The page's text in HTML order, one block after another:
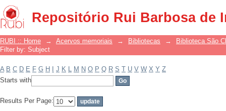
Repositório Rui Barbosa de
Filter by: Subject
RUBI :: Home → Acervos memoriais → Bibliotecas →
Biblioteca São
Filter by: Subject
A B C D E F G H J K L M N O P Q R S T U V W X Y Z
Starts with
Results Per Page: